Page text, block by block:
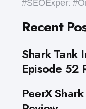
#SEOExpert
Recent
Shark Tank
Episode 52
PeerX